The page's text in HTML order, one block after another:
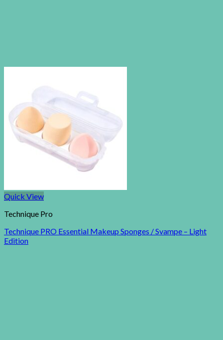
Quick View
Technique Pro
Technique PRO Essential Makeup Sponges / Svampe – Light
Edition